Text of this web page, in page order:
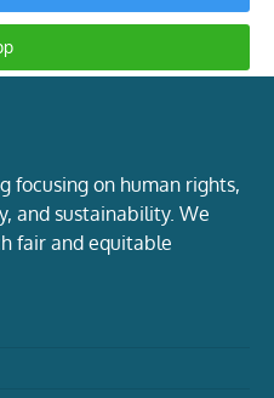
focusing on human rights,
and sustainability. We
fair and equitable